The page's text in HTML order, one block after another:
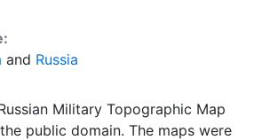
and Russia
Military Topographic Map
public domain. The maps were